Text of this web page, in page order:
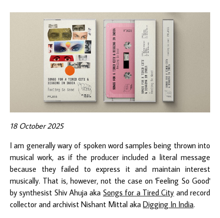
18 October 2025
I am generally wary of spoken word samples being thrown into
musical work, as if the producer included a literal message
because they failed to express it and maintain interest
musically. That is, however, not the case on 'Feeling So Good'
by synthesist Shiv Ahuja aka Songs for a Tired City and record
collector and archivist Nishant Mittal aka Digging In India.